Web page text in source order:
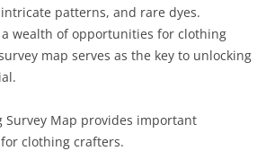
patterns, and rare dyes.
wealth of opportunities for clothing
map serves as the key to unlocking
Survey Map provides important
clothing crafters.